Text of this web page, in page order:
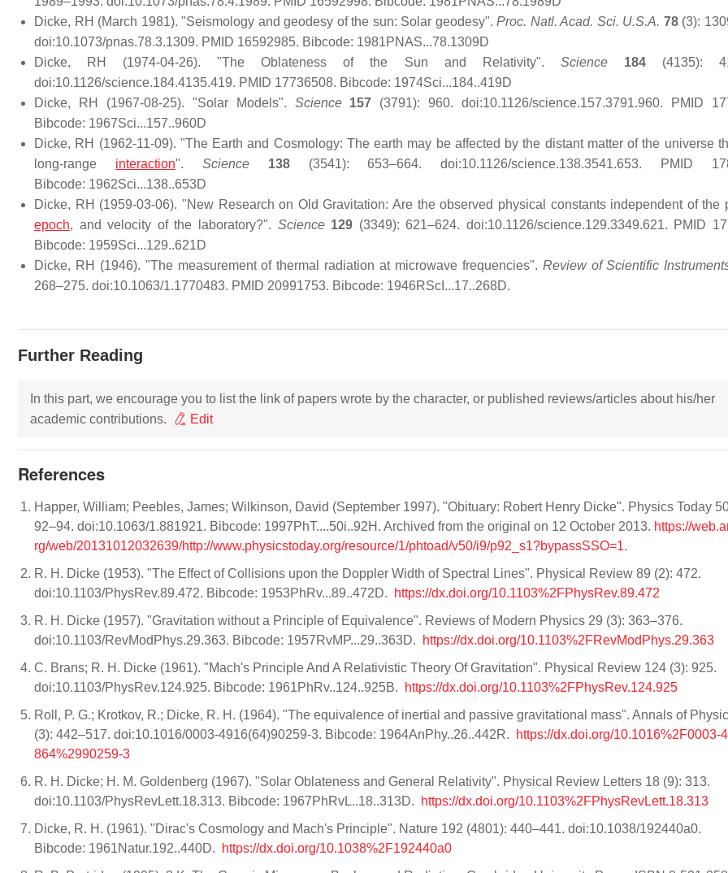
Dicke, RH (March 1981). "Seismology and geodesy of the sun: Solar geodesy".Proc. Natl. Acad. Sci. U.S.A. 78(3):
doi:10.1073/pnas.78.3.1309. PMID 16592985. Bibcode: 1981PNAS...78.1309D
Dicke, RH (1974-04-26). "The Oblateness of the Sun and Relativity". Science 184(4135):
doi:10.1126/science.184.4135.419. PMID 17736508. Bibcode: 1974Sci...184..419D
Dicke, RH (1967-08-25). "Solar Models". Science 157 (3791): 960. doi:10.1126/science.157.3791.960. PMID
Bibcode: 1967Sci...157..960D
Dicke, RH (1962-11-09). "The Earth and Cosmology: The earth may be affected by the distant matter of the universe
long-range interaction". Science 138(3541): 653–664. doi:10.1126/science.138.3541.653. PMID
Bibcode: 1962Sci...138..653D
Dicke, RH (1959-03-06). "New Research on Old Gravitation: Are the observed physical constants independent of the
epoch, and velocity of the laboratory?". Science 129 (3349): 621–624. doi:10.1126/science.129.3349.621. PMID
Bibcode: 1959Sci...129..621D
Dicke, RH (1946). "The measurement of thermal radiation at microwave frequencies". Review of Scientific
268–275. doi:10.1063/1.1770483. PMID 20991753. Bibcode: 1946RScI...17..268D.
Further Reading
In this part, we encourage you to list the link of papers wrote by the character, or published reviews/articles about his/her
academic contributions.
Edit
References
Happer, William; Peebles, James; Wilkinson, David (September 1997). "Obituary: Robert Henry Dicke". Physics Today
92–94. doi:10.1063/1.881921. Bibcode: 1997PhT....50i..92H. Archived from the original on 12 October 2013. https://
rg/web/20131012032639/http://www.physicstoday.org/resource/1/phtoad/v50/i9/p92_s1?bypassSSO=1.
R. H. Dicke (1953). "The Effect of Collisions upon the Doppler Width of Spectral Lines". Physical Review 89 (2): 472.
doi:10.1103/PhysRev.89.472. Bibcode: 1953PhRv...89..472D.
https://dx.doi.org/10.1103%2FPhysRev.89.472
R. H. Dicke (1957). "Gravitation without a Principle of Equivalence". Reviews of Modern Physics 29 (3): 363–376.
doi:10.1103/RevModPhys.29.363. Bibcode: 1957RvMP...29..363D.
https://dx.doi.org/10.1103%2FRevModPhys.29.363
C. Brans; R. H. Dicke (1961). "Mach's Principle And A Relativistic Theory Of Gravitation". Physical Review 124 (3): 925.
doi:10.1103/PhysRev.124.925. Bibcode: 1961PhRv..124..925B.
https://dx.doi.org/10.1103%2FPhysRev.124.925
Roll, P. G.; Krotkov, R.; Dicke, R. H. (1964). "The equivalence of inertial and passive gravitational mass". Annals of
(3): 442–517. doi:10.1016/0003-4916(64)90259-3. Bibcode: 1964AnPhy..26..442R.
https://dx.doi.org/10.1016%2F0003-
864%2990259-3
R. H. Dicke; H. M. Goldenberg (1967). "Solar Oblateness and General Relativity". Physical Review Letters 18 (9): 313.
doi:10.1103/PhysRevLett.18.313. Bibcode: 1967PhRvL..18..313D.
https://dx.doi.org/10.1103%2FPhysRevLett.18.313
Dicke, R. H. (1961). "Dirac's Cosmology and Mach's Principle". Nature 192 (4801): 440–441. doi:10.1038/192440a0.
Bibcode: 1961Natur.192..440D.
https://dx.doi.org/10.1038%2F192440a0